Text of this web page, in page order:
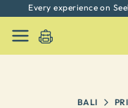
Every experience on
BALI